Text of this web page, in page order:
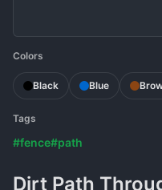
Colors
Black Blue
Tags
#fence#path
Dirt Path Through Green Trees and